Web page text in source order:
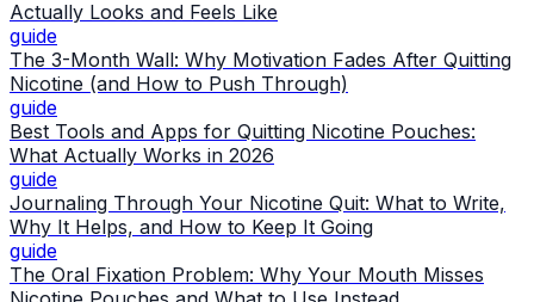
Actually Looks and Feels Like
guide
The 3-Month Wall: Why Motivation Fades After Quitting
Nicotine (and How to Push Through)
guide
Best Tools and Apps for Quitting Nicotine Pouches:
What Actually Works in 2026
guide
Journaling Through Your Nicotine Quit: What to Write,
Why It Helps, and How to Keep It Going
guide
The Oral Fixation Problem: Why Your Mouth Misses